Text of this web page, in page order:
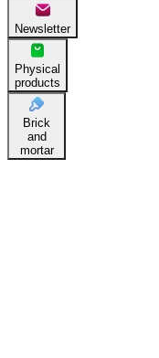
Newsletter
Physical
products
Brick
and
mortar